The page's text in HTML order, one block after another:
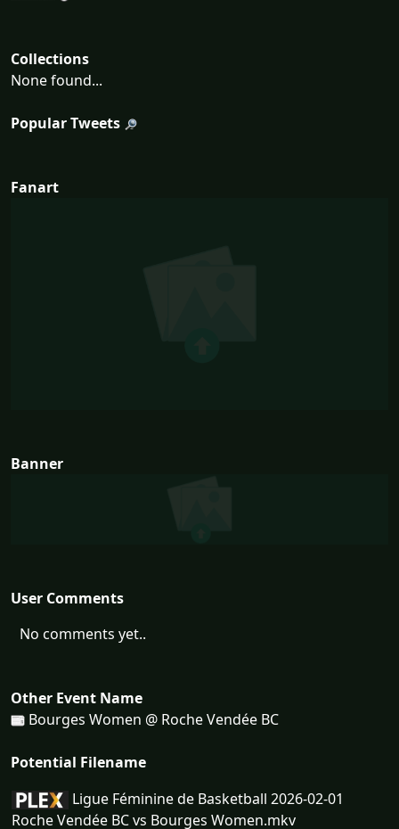
Collections
None found...
Popular Tweets
Fanart
Banner
User Comments
No comments yet..
Other Event Name
Bourges Women @ Roche Vendée BC
Potential Filename
Ligue Féminine de Basketball 2026-02-01
Roche Vendée BC vs Bourges Women.mkv